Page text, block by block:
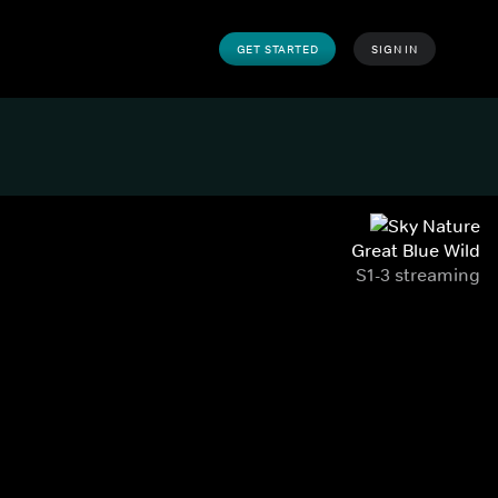
GET STARTED SIGN IN
Great Blue Wild
S1-3 streaming